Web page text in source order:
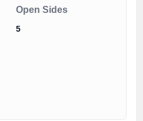
Open Sides
5